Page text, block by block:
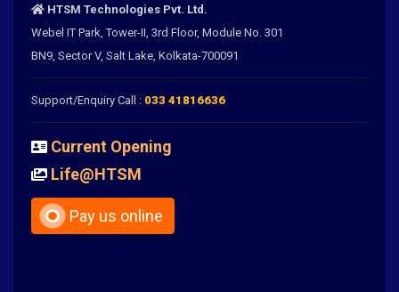
HTSM Technologies Pvt. Ltd.
Webel IT Park, Tower-II, 3rd Floor, Module No. 301
BN9, Sector V, Salt Lake, Kolkata-700091
Support/Enquiry Call : 033 41816636
Current Opening
Life@HTSM
Pay us online